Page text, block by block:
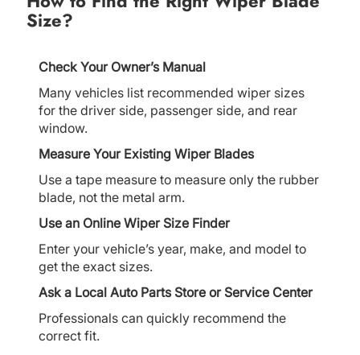
Size?
Check Your Owner’s Manual
Many vehicles list recommended wiper sizes
for the driver side, passenger side, and rear
window.
Measure Your Existing Wiper Blades
Use a tape measure to measure only the rubber
blade, not the metal arm.
Use an Online Wiper Size Finder
Enter your vehicle’s year, make, and model to
get the exact sizes.
Ask a Local Auto Parts Store or Service Center
Professionals can quickly recommend the
correct fit.